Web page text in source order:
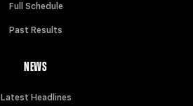
Full Schedule
Past Results
NEWS
Latest Headlines